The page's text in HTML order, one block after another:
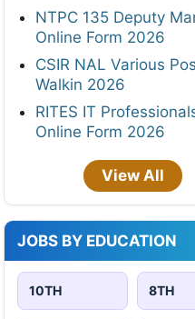
NTPC 135 Deputy
Online Form 2026
CSIR NAL Various
Walkin 2026
RITES IT
Online Form 2026
View All
JOBS BY EDUCATION
10TH 8TH